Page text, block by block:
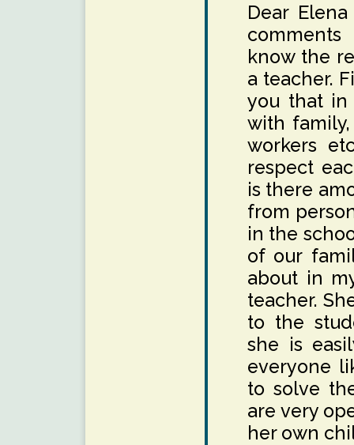
Dear
know the
a teacher.
you that in
with
workers
respect
is there
from
in the
of our
about in
teacher.
to the
she is
everyone
to solve
are very
her own